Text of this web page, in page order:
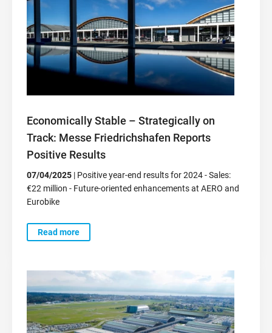
Economically Stable – Strategically on
Track: Messe Friedrichshafen Reports
Positive Results
07/04/2025 | Positive year-end results for 2024 - Sales:
€22 million - Future-oriented enhancements at AERO and
Eurobike
Read more